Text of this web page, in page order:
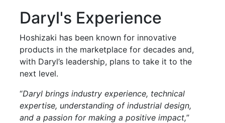
Daryl's Experience
Hoshizaki has been known for innovative
products in the marketplace for decades and,
with Daryl’s leadership, plans to take it to the
next level.
“Daryl brings industry experience, technical
expertise, understanding of industrial design,
and a passion for making a positive impact,”